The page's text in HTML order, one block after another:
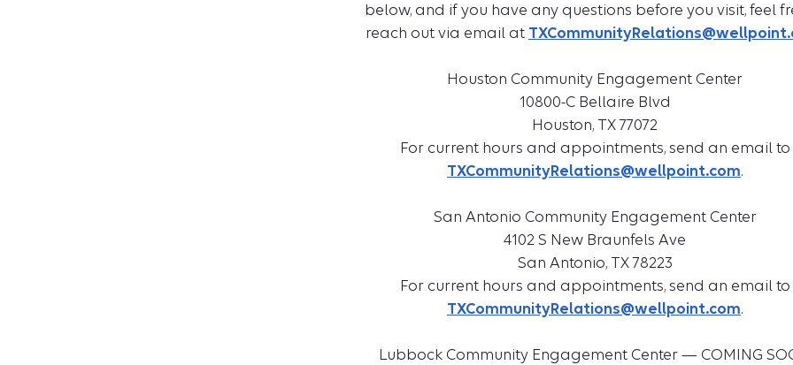
below, and if you have any questions before you visit, feel
reach out via email at
Houston Community Engagement Center
10800-C Bellaire Blvd
Houston, TX 77072
For current hours and appointments, send an email to
TXCommunityRelations@wellpoint.com.
San Antonio Community Engagement Center
4102 S New Braunfels Ave
San Antonio, TX 78223
For current hours and appointments, send an email to
TXCommunityRelations@wellpoint.com.
Lubbock Community Engagement Center — COMING